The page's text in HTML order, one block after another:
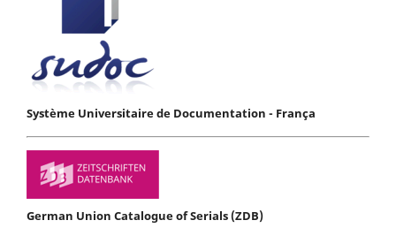
Système Universitaire de Documentation - França
German Union Catalogue of Serials (ZDB)